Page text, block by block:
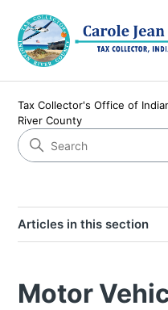
Tax Collector's Office of
River County
Articles in this section
Motor